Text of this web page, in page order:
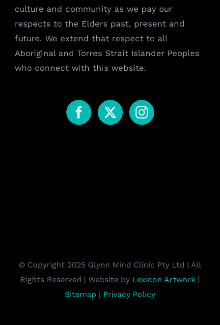
culture and community as we pay our
respects to the Elders past, present and
future. We extend that respect to all
Aboriginal and Torres Strait Islander Peoples
who connect with this website.
© Copyright 2025 Glynn Mind Clinic Pty Ltd | All
Rights Reserved | Website by Lexicon Artwork |
Sitemap | Privacy Policy